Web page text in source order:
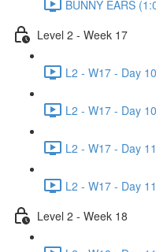
BUNNY EARS
Level 2 - Week 17
L2 - W17 - Day
L2 - W17 - Day
L2 - W17 - Day
L2 - W17 - Day
Level 2 - Week 18